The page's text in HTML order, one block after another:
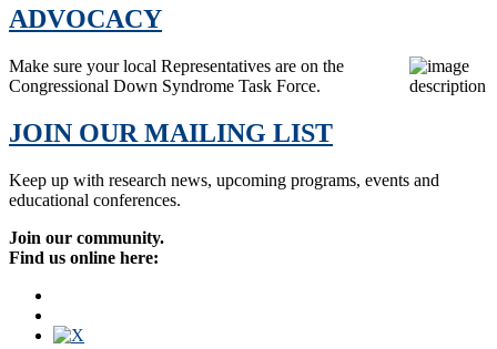
ADVOCACY
Make sure your local Representatives are on the
Congressional Down Syndrome Task Force.
JOIN OUR MAILING LIST
Keep up with research news, upcoming programs, events and
educational conferences.
Join our community.
Find us online here: